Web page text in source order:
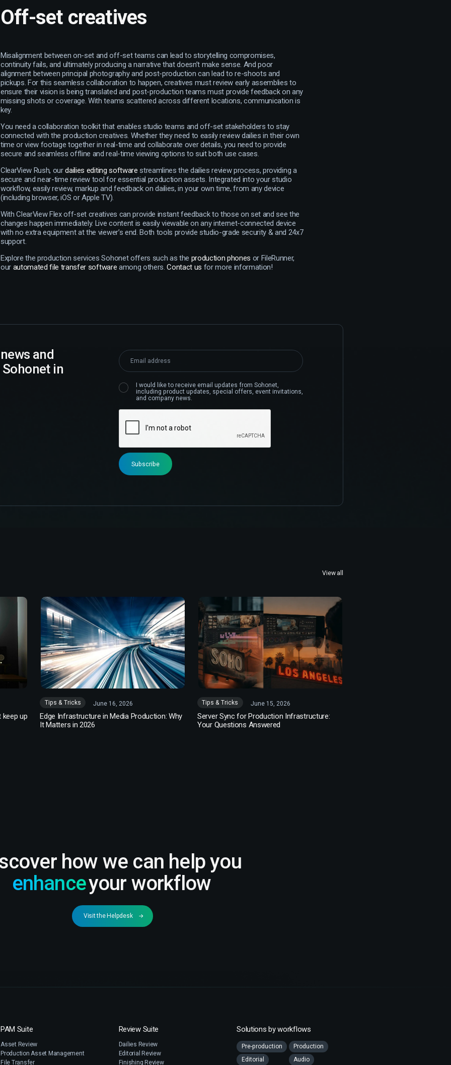
Off-set creatives
Misalignment between on-set and off-set teams can lead to storytelling compromises,
continuity fails, and ultimately producing a narrative that doesn’t make sense. And poor
alignment between principal photography and post-production can lead to re-shoots and
pickups. For this seamless collaboration to happen, creatives must review early assemblies to
ensure their vision is being translated and post-production teams must provide feedback on any
missing shots or coverage. With teams scattered across different locations, communication is
key.
You need a collaboration toolkit that enables studio teams and off-set stakeholders to stay
connected with the production creatives. Whether they need to easily review dailies in their own
time or view footage together in real-time and collaborate over details, you need to provide
secure and seamless offline and real-time viewing options to suit both use cases.
ClearView Rush, ourdailies editing software streamlines the dailies review process, providing a
secure and near-time review tool for essential production assets. Integrated into your studio
workflow, easily review, markup and feedback on dailies, in your own time, from any device
(including browser, iOS or Apple TV).
With ClearView Flex off-set creatives can provide instant feedback to those on set and see the
changes happen immediately. Live content is easily viewable on any internet-connected device
with no extra equipment at the viewer’s end. Both tools provide studio-grade security & and 24x7
support.
Explore the production services Sohonet offers such as the production phones or FileRunner,
our automated file transfer software among others.Contact us for more information!
and
in
I would like to receive email updates from Sohonet,
including product updates, special offers, event invitations,
and company news.
View all
up
Tips & Tricks June 16, 2026
Edge Infrastructure in Media Production: Why
It Matters in 2026
Tips & Tricks June 15, 2026
Server Sync for Production Infrastructure:
Your Questions Answered
how we can help you
enhanceyour workflow
Visit the Helpdesk
PAM Suite
Asset Review
Production Asset Management
File Transfer
Review Suite
Dailies Review
Editorial Review
Finishing Review
Solutions by workflows
Pre-production
Production
Editorial
Audio